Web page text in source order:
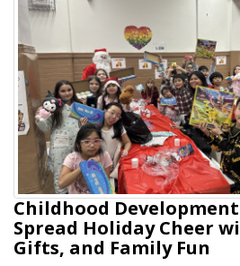
Childhood Development
Spread Holiday Cheer
Gifts, and Family Fun